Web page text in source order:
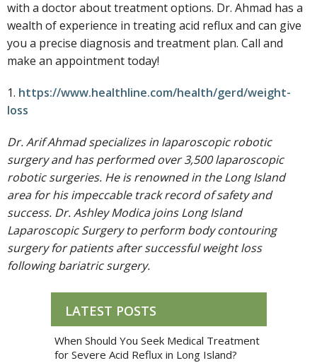
with a doctor about treatment options. Dr. Ahmad has a
wealth of experience in treating acid reflux and can give
you a precise diagnosis and treatment plan. Call and
make an appointment today!
1. https://www.healthline.com/health/gerd/weight-
loss
Dr. Arif Ahmad specializes in laparoscopic robotic
surgery and has performed over 3,500 laparoscopic
robotic surgeries. He is renowned in the Long Island
area for his impeccable track record of safety and
success. Dr. Ashley Modica joins Long Island
Laparoscopic Surgery to perform body contouring
surgery for patients after successful weight loss
following bariatric surgery.
LATEST POSTS
When Should You Seek Medical Treatment
for Severe Acid Reflux in Long Island?